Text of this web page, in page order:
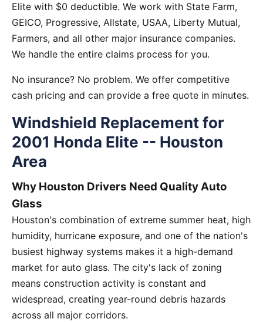
Elite with $0 deductible. We work with State Farm,
GEICO, Progressive, Allstate, USAA, Liberty Mutual,
Farmers, and all other major insurance companies.
We handle the entire claims process for you.
No insurance? No problem. We offer competitive
cash pricing and can provide a free quote in minutes.
Windshield Replacement for
2001 Honda Elite -- Houston
Area
Why Houston Drivers Need Quality Auto
Glass
Houston's combination of extreme summer heat, high
humidity, hurricane exposure, and one of the nation's
busiest highway systems makes it a high-demand
market for auto glass. The city's lack of zoning
means construction activity is constant and
widespread, creating year-round debris hazards
across all major corridors.